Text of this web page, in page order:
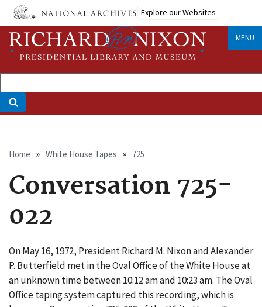
Skip
main
content
Explore our Websites
MENU
Breadcrumb
Home White House Tapes 725
Conversation 725-
022
On May 16, 1972, President Richard M. Nixon and Alexander
P. Butterfield met in the Oval Office of the White House at
an unknown time between 10:12 am and 10:23 am. The Oval
Office taping system captured this recording, which is